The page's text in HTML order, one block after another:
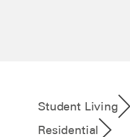
Student Living
Residential